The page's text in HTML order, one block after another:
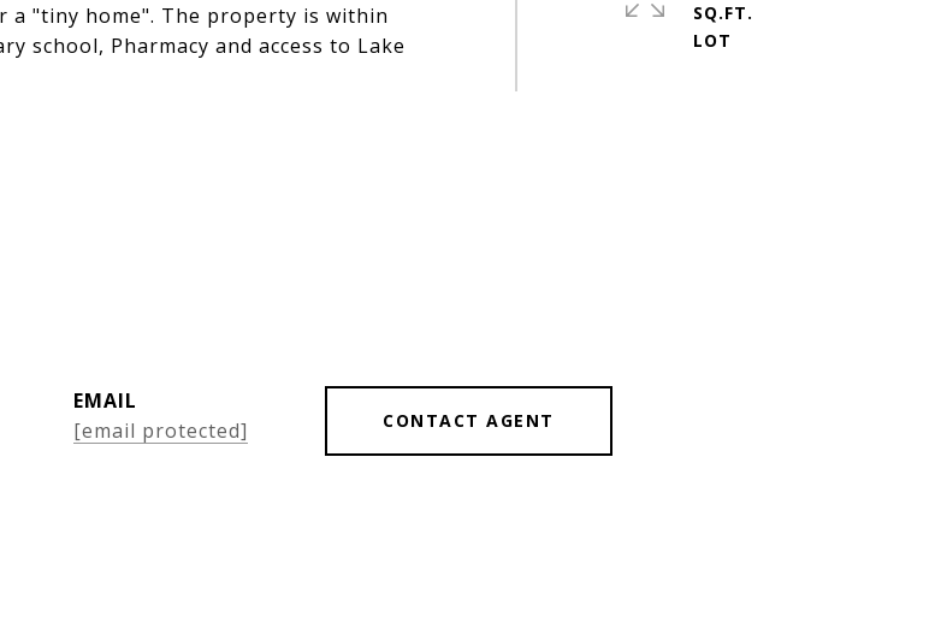
a "tiny home". The property is within
school, Pharmacy and access to Lake
SQ.FT.
EMAIL
[email protected]
CONTACT AGENT